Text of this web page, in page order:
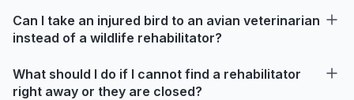
Can I take an injured bird to an avian veterinarian
instead of a wildlife rehabilitator?
What should I do if I cannot find a rehabilitator
right away or they are closed?